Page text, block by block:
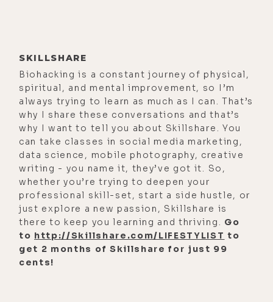
SKILLSHARE
Biohacking is a constant journey of physical,
spiritual, and mental improvement, so I’m
always trying to learn as much as I can. That’s
why I share these conversations and that’s
why I want to tell you about Skillshare. You
can take classes in social media marketing,
data science, mobile photography, creative
writing - you name it, they’ve got it. So,
whether you’re trying to deepen your
professional skill-set, start a side hustle, or
just explore a new passion, Skillshare is
there to keep you learning and thriving. Go
to http://Skillshare.com/LIFESTYLIST to
get 2 months of Skillshare for just 99
cents!